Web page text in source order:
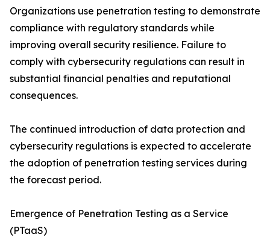
Organizations use penetration testing to demonstrate
compliance with regulatory standards while
improving overall security resilience. Failure to
comply with cybersecurity regulations can result in
substantial financial penalties and reputational
consequences.
The continued introduction of data protection and
cybersecurity regulations is expected to accelerate
the adoption of penetration testing services during
the forecast period.
Emergence of Penetration Testing as a Service
(PTaaS)